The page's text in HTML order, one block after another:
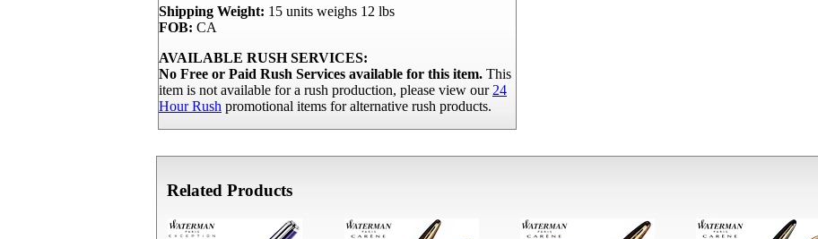
Shipping Weight: 15 units weighs 12 lbs
FOB: CA
AVAILABLE RUSH SERVICES:
No Free or Paid Rush Services available for this item. This
item is not available for a rush production, please view our24
Hour Rush promotional items for alternative rush products.
Related Products